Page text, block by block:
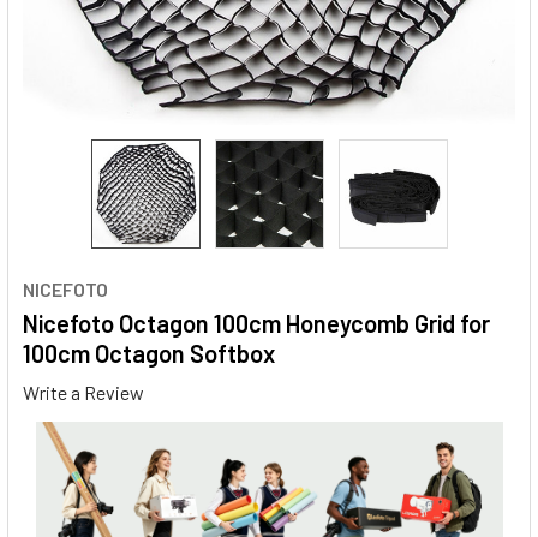
NICEFOTO
Nicefoto Octagon 100cm Honeycomb Grid for
100cm Octagon Softbox
Write a Review